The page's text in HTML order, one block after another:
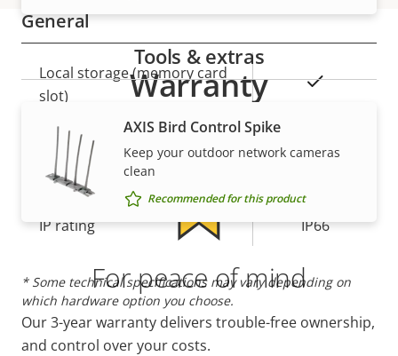
General
Property
description
Property
value
Local storage (memory card
slot)
Yes
Operating temperature -20 to 75 °C
Outdoor Ready
IP rating IP66
* Some technical specifications may vary depending on
which hardware option you choose.
Tools & extras
AXIS Bird Control Spike
Keep your outdoor network cameras
clean
Recommended for this product
Warranty
For peace of mind
Our 3-year warranty delivers trouble-free ownership,
and control over your costs.